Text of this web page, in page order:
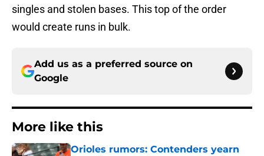
singles and stolen bases. This top of the order
would create runs in bulk.
Add us as a preferred source on
Google
More like this
Orioles rumors: Contenders yearn